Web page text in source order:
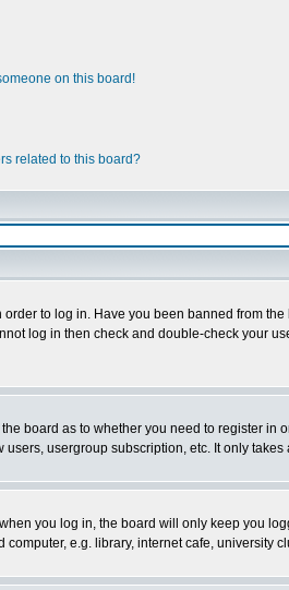
on this board!
related to this board?
to log in. Have you been banned from
log in then check and double-check your
board as to whether you need to register
usergroup subscription, etc. It only
you log in, the board will only keep you
e.g. library, internet cafe, university